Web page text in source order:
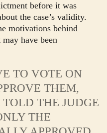
before it was
the case’s validity.
motivations behind
have been
TO VOTE ON
THEM,
THE JUDGE
THE